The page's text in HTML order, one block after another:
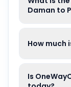
Daman to
How much
Is